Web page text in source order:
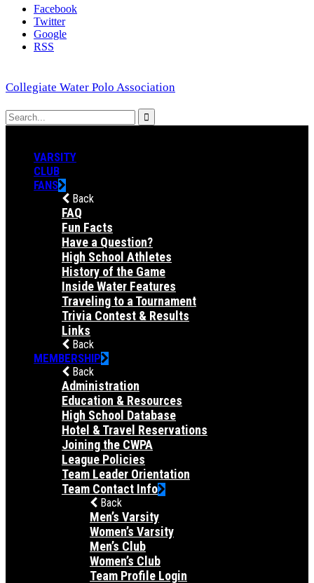
Facebook
Twitter
Google
RSS
Collegiate Water Polo Association
VARSITY
CLUB
FANS
Back
FAQ
Fun Facts
Have a Question?
High School Athletes
History of the Game
Inside Water Features
Traveling to a Tournament
Trivia Contest & Results
Links
Back
MEMBERSHIP
Back
Administration
Education & Resources
High School Database
Hotel & Travel Reservations
Joining the CWPA
League Policies
Team Leader Orientation
Team Contact Info
Back
Men’s Varsity
Women’s Varsity
Men’s Club
Women’s Club
Team Profile Login